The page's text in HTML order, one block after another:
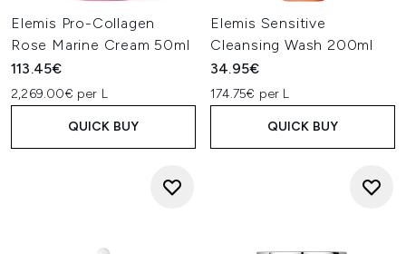
Elemis Pro-Collagen
Rose Marine Cream 50ml
113.45€
2,269.00€ per L
QUICK BUY
Elemis Sensitive
Cleansing Wash 200ml
34.95€
174.75€ per L
QUICK BUY